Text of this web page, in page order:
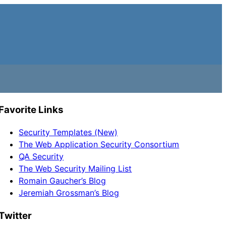
Links
Security Templates (New)
The Web Application Security Consortium
QA Security
The Web Security Mailing List
Romain Gaucher’s Blog
Jeremiah Grossman’s Blog